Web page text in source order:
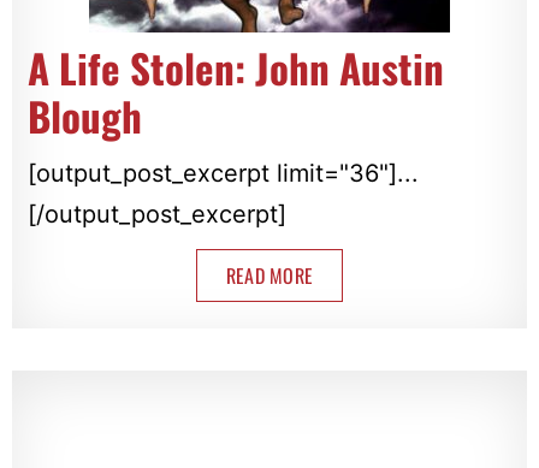
A Life Stolen: John Austin
Blough
[output_post_excerpt limit="36"]...
[/output_post_excerpt]
READ MORE